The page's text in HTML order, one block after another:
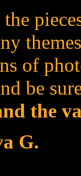
the
of
be
the
G.